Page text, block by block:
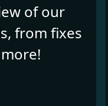
of our
from fixes